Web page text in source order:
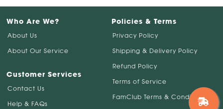
Who Are We?
About Us
About Our Service
Customer Services
Contact Us
Help & FAQs
Policies & Terms
Privacy Policy
Shipping & Delivery Policy
Refund Policy
Terms of Service
FamClub Terms & Conditions